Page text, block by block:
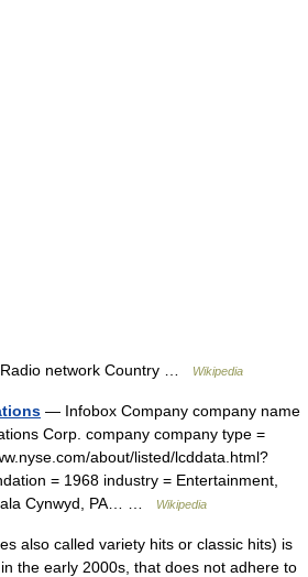
network Country … Wikipedia
— Infobox Company company name
Corp. company company type =
about/listed/lcddata.html?
= 1968 industry = Entertainment,
Cynwyd, PA… …
Wikipedia
also called variety hits or classic hits) is
the early 2000s, that does not adhere to